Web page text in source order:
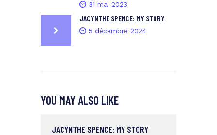
31 mai 2023
JACYNTHE SPENCE: MY STORY
5 décembre 2024
YOU MAY ALSO LIKE
JACYNTHE SPENCE: MY STORY